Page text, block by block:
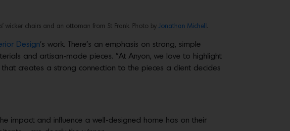
wicker chairs and an ottoman from St Frank. Photo by Jonathan Michell
Design’s work. There’s an emphasis on strong, simple
and artisan-made pieces. “At Anyon, we love to highlight
creates a strong connection to the pieces a client decides
impact and influence a well-designed home has on their